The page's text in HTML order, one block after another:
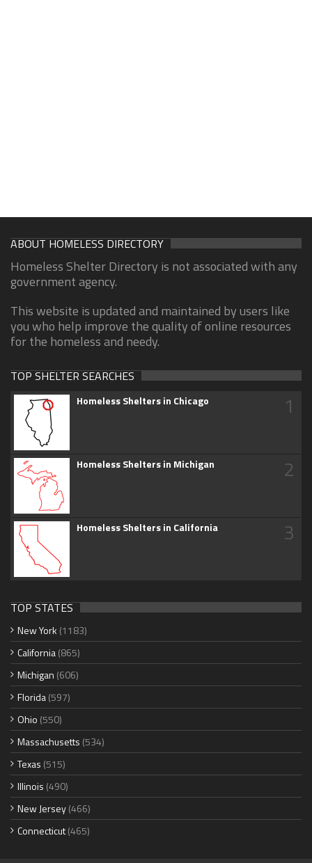
ABOUT HOMELESS DIRECTORY
Homeless Shelter Directory is not associated with any
government agency.
This website is updated and maintained by users like
you who help improve the quality of online resources
for the homeless and needy.
TOP SHELTER SEARCHES
Homeless Shelters in Chicago 1
Homeless Shelters in Michigan 2
Homeless Shelters in California 3
TOP STATES
New York (1183)
California(865)
Michigan (606)
Florida(597)
Ohio (550)
Massachusetts (534)
Texas (515)
Illinois (490)
New Jersey(466)
Connecticut(465)